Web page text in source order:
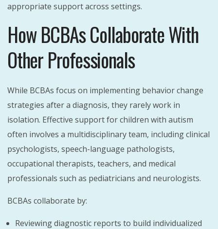
appropriate support across settings.
How BCBAs Collaborate With
Other Professionals
While BCBAs focus on implementing behavior change
strategies after a diagnosis, they rarely work in
isolation. Effective support for children with autism
often involves a multidisciplinary team, including clinical
psychologists, speech-language pathologists,
occupational therapists, teachers, and medical
professionals such as pediatricians and neurologists.
BCBAs collaborate by:
Reviewing diagnostic reports to build individualized